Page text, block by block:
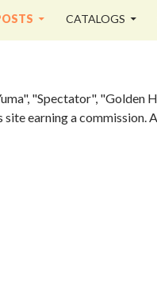
CATALOGS
"Spectator", "Golden
site earning a